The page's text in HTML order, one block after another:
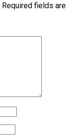
Required fields are